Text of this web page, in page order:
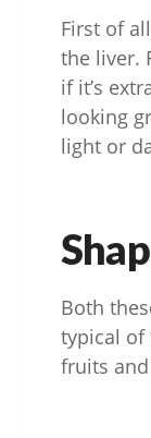
First of
the liver.
if it’s
looking
light or
Both
typical of
fruits